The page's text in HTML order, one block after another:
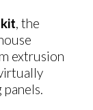
, the
extrusion